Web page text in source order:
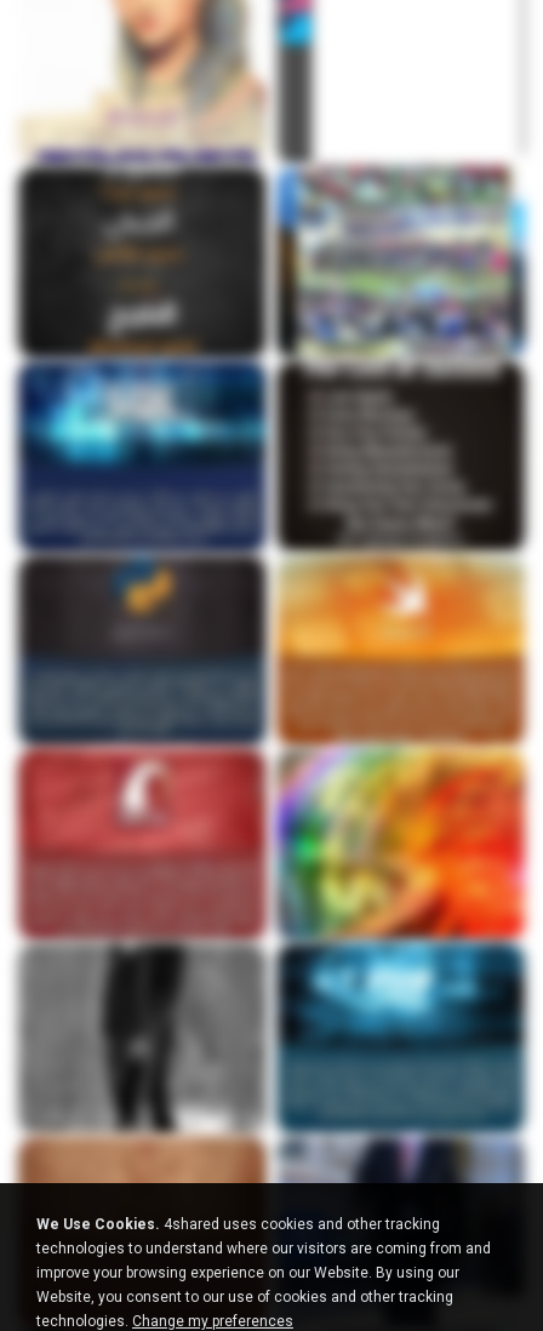
We Use Cookies. 4shared uses cookies and other tracking
technologies to understand where our visitors are coming from and
improve your browsing experience on our Website. By using our
Website, you consent to our use of cookies and other tracking
technologies. Change my preferences